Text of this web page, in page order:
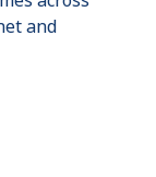
and
new tab)